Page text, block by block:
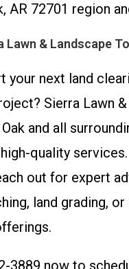
AR 72701 region
Lawn & Landscape
your next land
Sierra Lawn
and all
quality services.
out for expert
land grading, or
3889 now to